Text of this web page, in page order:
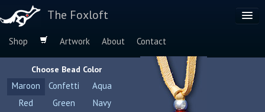
The Foxloft
Shop Artwork About
Contact
Browse by:
Dog Breeds
Species
Choose Bead Color
Maroon Confetti
Aqua
Red
Green
Navy